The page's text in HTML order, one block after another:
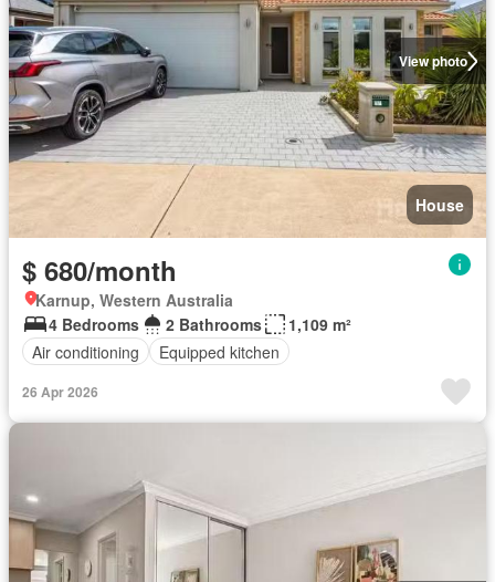
View photo
House
$ 680/month
Karnup, Western Australia
4 Bedrooms
2 Bathrooms
1,109 m²
Air conditioning
Equipped kitchen
26 Apr 2026